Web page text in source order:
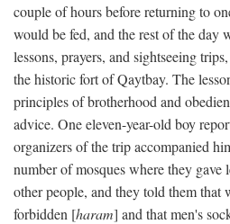
couple of hours before returning to
would be fed, and the rest of the day
lessons, prayers, and sightseeing
the historic fort of Qaytbay. The
principles of brotherhood and
advice. One eleven-year-old boy
organizers of the trip accompanied
number of mosques where they gave
other people, and they told them that
forbidden [haram] and that men's